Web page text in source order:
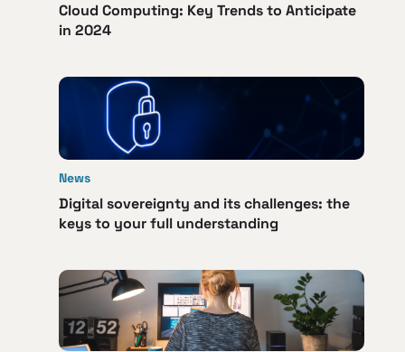
Cloud Computing: Key Trends to Anticipate
in 2024
News
Digital sovereignty and its challenges: the
keys to your full understanding